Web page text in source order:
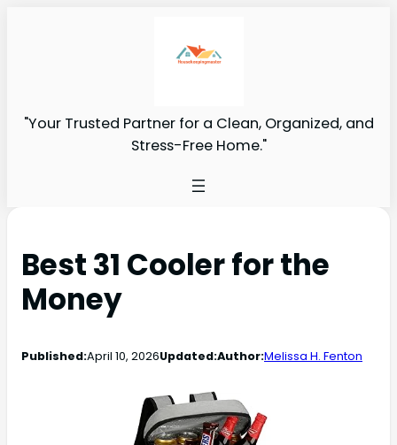
"Your Trusted Partner for a Clean, Organized, and
Stress-Free Home."
Best 31 Cooler for the
Money
Published:April 10, 2026Updated:Author:Melissa H. Fenton